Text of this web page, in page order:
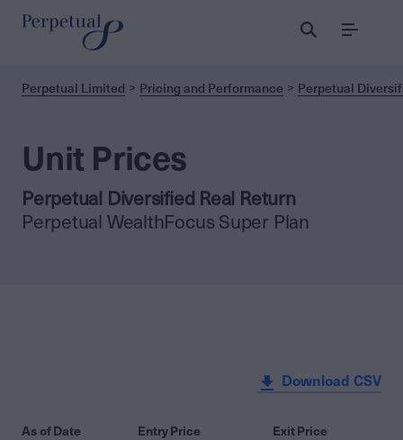
Menu
Perpetual Limited Pricing and Performance Perpetual
Unit Prices
Perpetual Diversified Real Return
Perpetual WealthFocus Super Plan
Download CSV
As of Date Entry Price Exit Price